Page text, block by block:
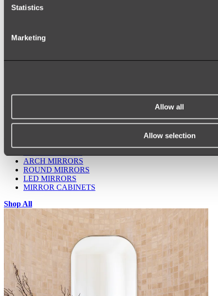
Statistics
Marketing
Allow all
Allow selection
ARCH MIRRORS
ROUND MIRRORS
LED MIRRORS
MIRROR CABINETS
Shop All